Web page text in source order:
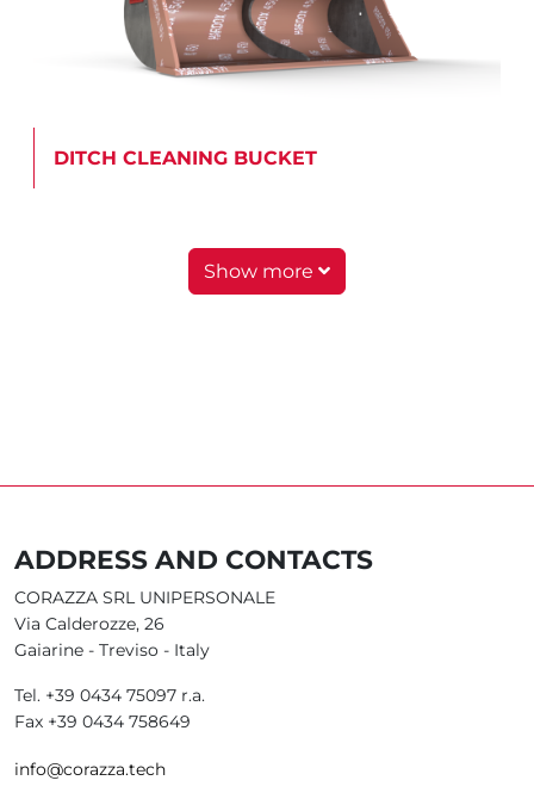
DITCH CLEANING BUCKET
Show more
ADDRESS AND CONTACTS
CORAZZA SRL UNIPERSONALE
Via Calderozze, 26
Gaiarine - Treviso - Italy
Tel. +39 0434 75097 r.a.
Fax +39 0434 758649
info@corazza.tech